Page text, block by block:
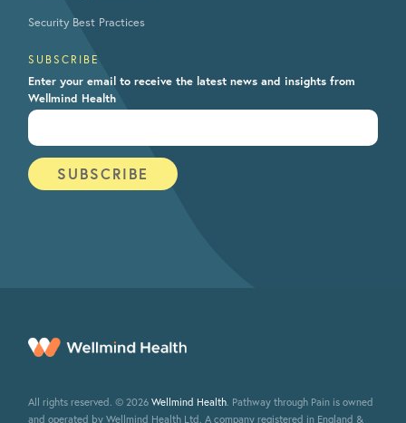
Security Best Practices
SUBSCRIBE
Enter your email to receive the latest news and insights from
Wellmind Health
All rights reserved. © 2026 Wellmind Health . Pathway through Pain is owned
and operated by Wellmind Health Ltd. A company registered in England &